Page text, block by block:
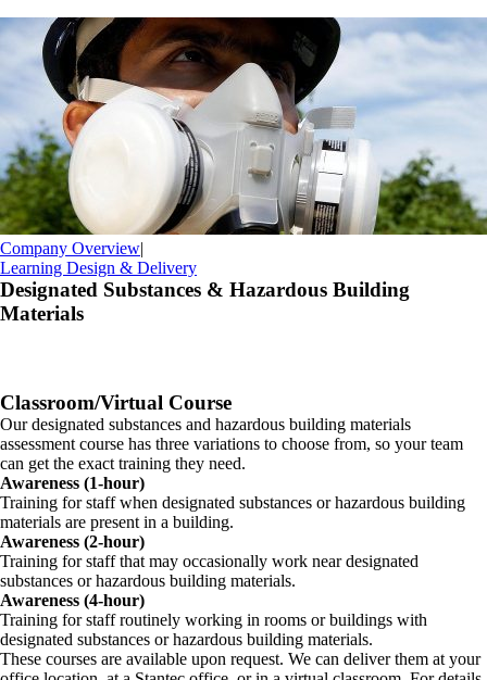
Company Overview|
Learning Design & Delivery
Designated Substances & Hazardous Building
Materials
Classroom/Virtual Course
Our designated substances and hazardous building materials
assessment course has three variations to choose from, so your team
can get the exact training they need.
Awareness (1-hour)
Training for staff when designated substances or hazardous building
materials are present in a building.
Awareness (2-hour)
Training for staff that may occasionally work near designated
substances or hazardous building materials.
Awareness (4-hour)
Training for staff routinely working in rooms or buildings with
designated substances or hazardous building materials.
These courses are available upon request. We can deliver them at your